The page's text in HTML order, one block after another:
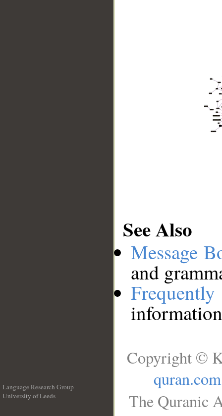
See Also
Message
and
Language Research Group
University of Leeds
Copyright ©
quran.com
The Quranic